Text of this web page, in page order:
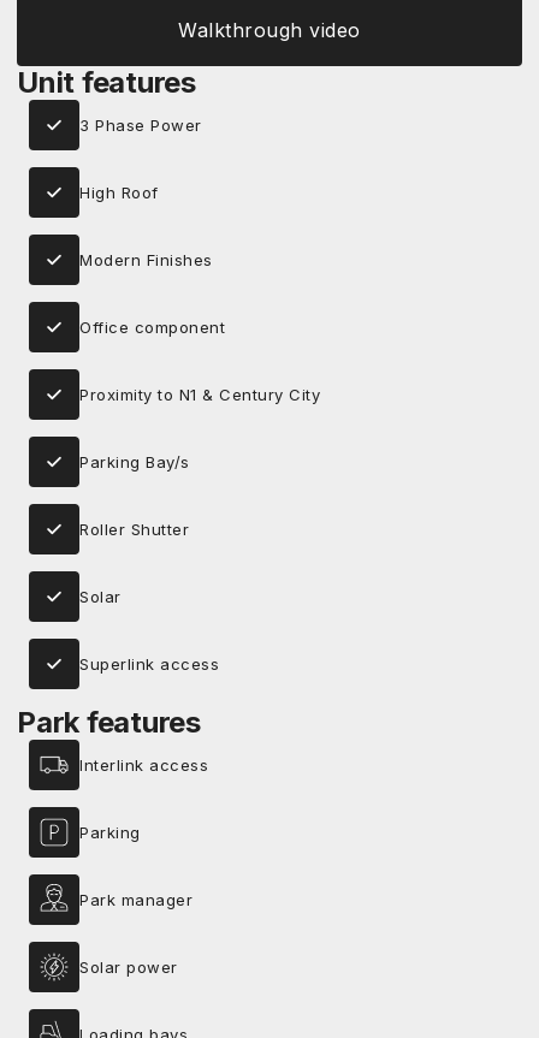
Walkthrough video
Unit features
3 Phase Power
High Roof
Modern Finishes
Office component
Proximity to N1 & Century City
Parking Bay/s
Roller Shutter
Solar
Superlink access
Park features
Interlink access
Parking
Park manager
Solar power